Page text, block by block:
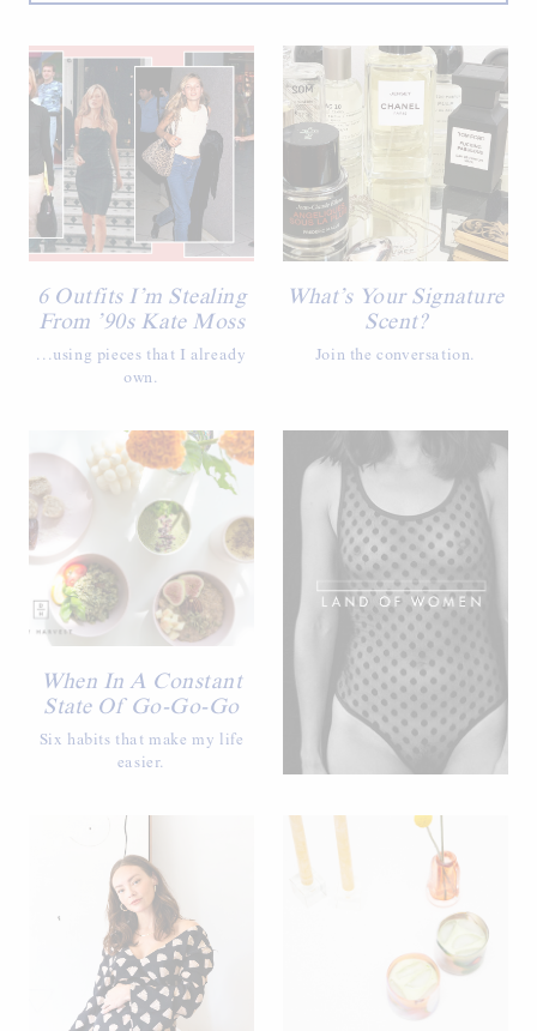
6 Outfits I’m Stealing
From ’90s Kate Moss
...using pieces that I already
own.
What’s Your Signature
Scent?
Join the conversation.
When In A Constant
State Of Go-Go-Go
Six habits that make my life
easier.